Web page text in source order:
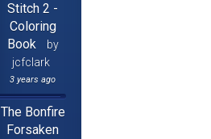
Stitch 2 -
Coloring
Book
by
jcfclark
3 years ago
The Bonfire
Forsaken